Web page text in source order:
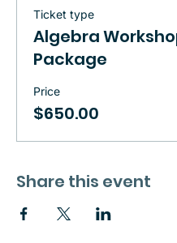
Ticket type
Algebra
Package
Price
$650.00
Share this event